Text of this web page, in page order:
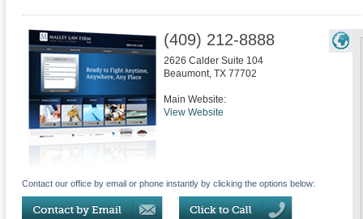
(409) 212-8888
2626 Calder Suite 104
Beaumont, TX 77702
Main Website:
View Website
Contact our office by email or phone instantly by clicking the options below: